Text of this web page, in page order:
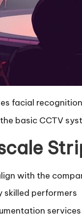
facial
basic CCTV
with the
skilled performers
services